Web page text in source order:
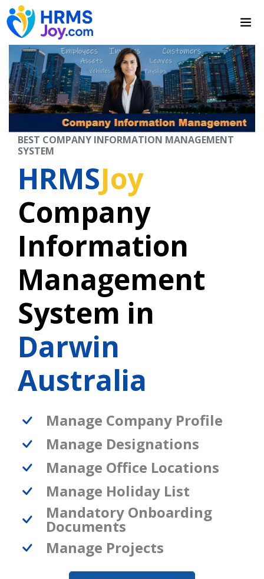
BEST COMPANY INFORMATION MANAGEMENT
SYSTEM
HRMSJoy
Company
Information
Management
System in
Darwin
Australia
Manage Company Profile
Manage Designations
Manage Office Locations
Manage Holiday List
Mandatory Onboarding
Documents
Manage Projects